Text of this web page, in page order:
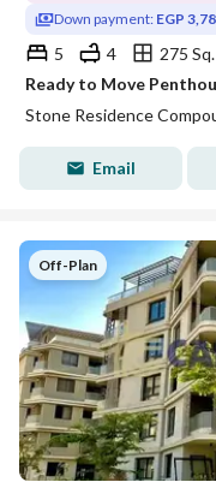
Down payment: EGP
5 4
275
Stone Residence
Email
Off-Plan